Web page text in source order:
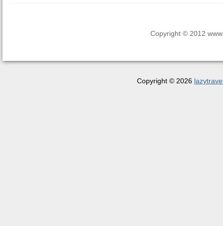
Copyright © 2012
Copyright © 2026